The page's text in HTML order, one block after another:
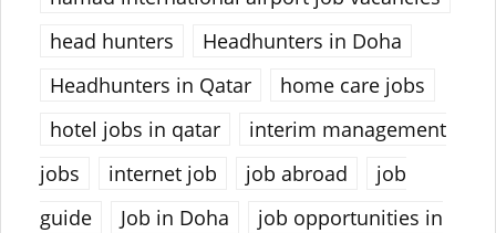
head hunters
Headhunters in Doha
Headhunters in Qatar
home care jobs
hotel jobs in qatar
interim management
jobs
internet job job abroad
job
guide
Job in Doha
job opportunities in